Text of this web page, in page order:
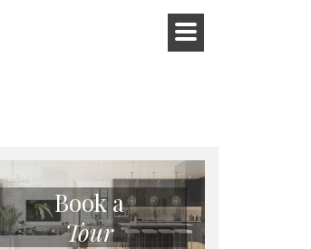
Book a
Tour